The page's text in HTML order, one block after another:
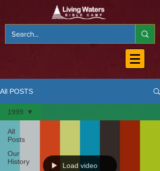
All POSTS
All
Posts
Our
History
1999
Load video